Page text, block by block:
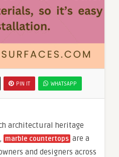
PIN IT WHATSAPP
architectural heritage
marble countertops are a
and designers across